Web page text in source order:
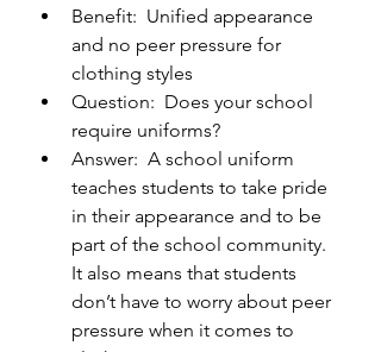
Benefit:  Unified appearance
and no peer pressure for
clothing styles
Question:  Does your school
require uniforms?
Answer:  A school uniform
teaches students to take pride
in their appearance and to be
part of the school community.
It also means that students
don’t have to worry about peer
pressure when it comes to